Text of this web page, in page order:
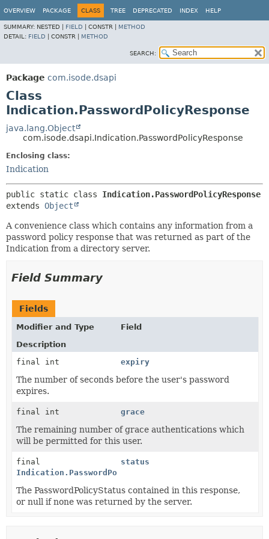
OVERVIEW PACKAGE CLASS TREE DEPRECATED INDEX HELP
SUMMARY: NESTED | FIELD CONSTR | METHOD
DETAIL: FIELD CONSTR | METHOD
SEARCH:
Package com.isode.dsapi
Class
Indication.PasswordPolicyResponse
java.lang.Object
com.isode.dsapi.Indication.PasswordPolicyResponse
Enclosing class:
Indication
public static class Indication.PasswordPolicyResponse
extends Object
A convenience class which contains any information from a
password policy response that was returned as part of the
Indication from a directory server.
Field Summary
Fields
Modifier and Type
Field
Description
final int
expiry
The number of seconds before the user's password
expires.
final int grace
The remaining number of grace authentications which
will be permitted for this user.
final
Indication.PasswordPolicyStatus
status
The PasswordPolicyStatus contained in this response,
or null if none was returned by the server.